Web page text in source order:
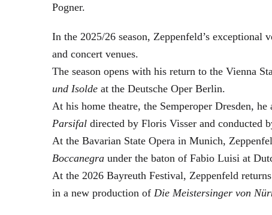
Pogner.
In the 2025/26 season, Zeppenfeld’s exceptional
and concert venues.
The season opens with his return to the Vienna
und Isolde at the Deutsche Oper Berlin.
At his home theatre, the Semperoper Dresden,
Parsifal directed by Floris Visser and conducted
At the Bavarian State Opera in Munich,
Boccanegra under the baton of Fabio Luisi at
At the 2026 Bayreuth Festival, Zeppenfeld
in a new production of Die Meistersinger von